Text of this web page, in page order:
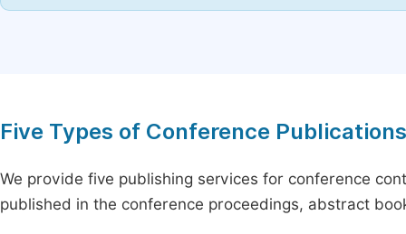
Five Types of Conference Publications
We provide five publishing services for conference
published in the conference proceedings, abstract